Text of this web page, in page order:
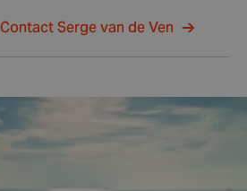
Contact Serge van de Ven